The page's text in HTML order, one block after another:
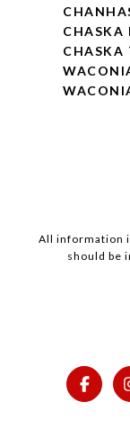
CHASKA
CHASKA
All information
should be